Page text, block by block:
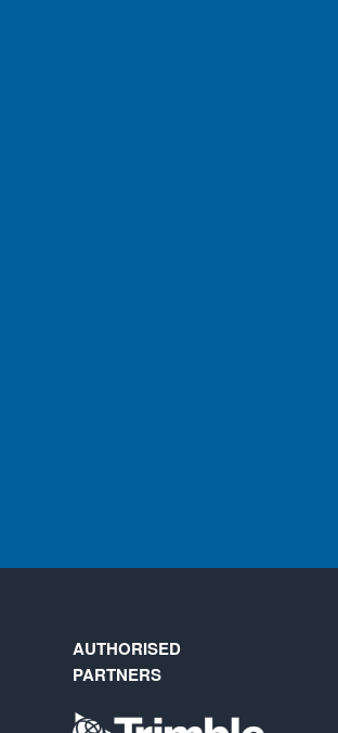
AUTHORISED
PARTNERS